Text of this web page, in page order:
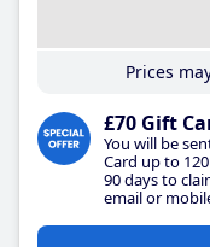
Prices
£70 Gift
You will be
Card up to
90 days to
email or